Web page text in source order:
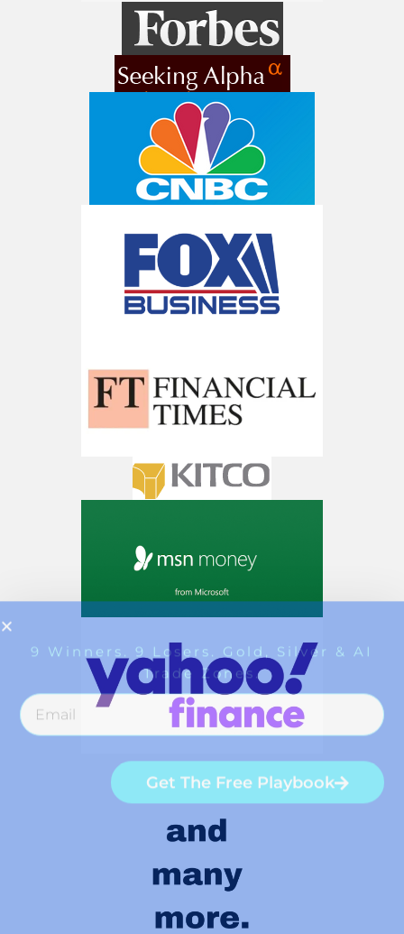
Get The Free Playbook
AI is power hungry. Investors will
make a fortune from nuclear power for
AI.
Get the list of 12 nuclear power stocks
Get The 12